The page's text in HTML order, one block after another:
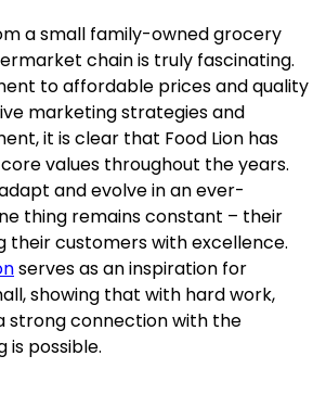
a small family-owned grocery
chain is truly fascinating.
to affordable prices and quality
marketing strategies and
it is clear that Food Lion has
values throughout the years.
and evolve in an ever-
thing remains constant – their
their customers with excellence.
serves as an inspiration for
showing that with hard work,
strong connection with the
is possible.